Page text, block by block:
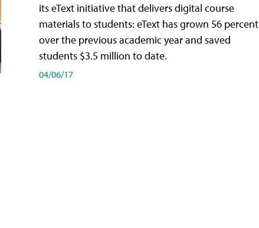
its eText initiative that delivers digital course
materials to students: eText has grown 56 percent
over the previous academic year and saved
students $3.5 million to date.
04/06/17